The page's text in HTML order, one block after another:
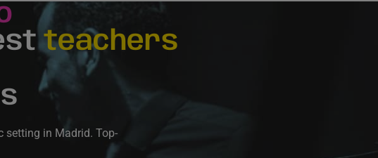
teachers
setting in Madrid. Top-